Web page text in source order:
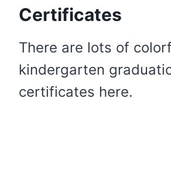
Certificates
There are lots of
kindergarten
certificates here.